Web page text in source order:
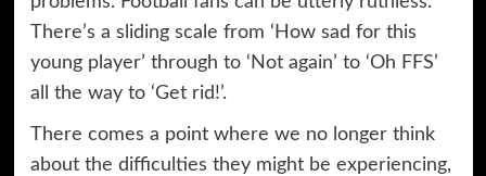
There’s a sliding scale from ‘How sad for this
young player’ through to ‘Not again’ to ‘Oh FFS’
all the way to ‘Get rid!’.
There comes a point where we no longer think
about the difficulties they might be experiencing,